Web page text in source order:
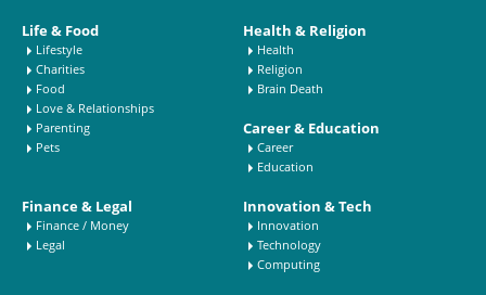
Life & Food
Lifestyle
Charities
Food
Love & Relationships
Parenting
Pets
Health & Religion
Health
Religion
Brain Death
Career & Education
Career
Education
Finance & Legal
Finance / Money
Legal
Innovation & Tech
Innovation
Technology
Computing